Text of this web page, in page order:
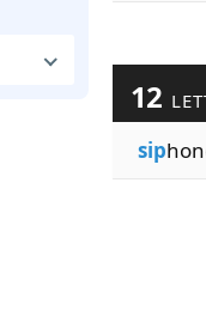
12
sip